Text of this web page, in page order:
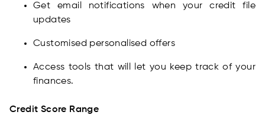
Get email notifications when your credit file
updates
Customised personalised offers
Access tools that will let you keep track of your
finances.
Credit Score Range